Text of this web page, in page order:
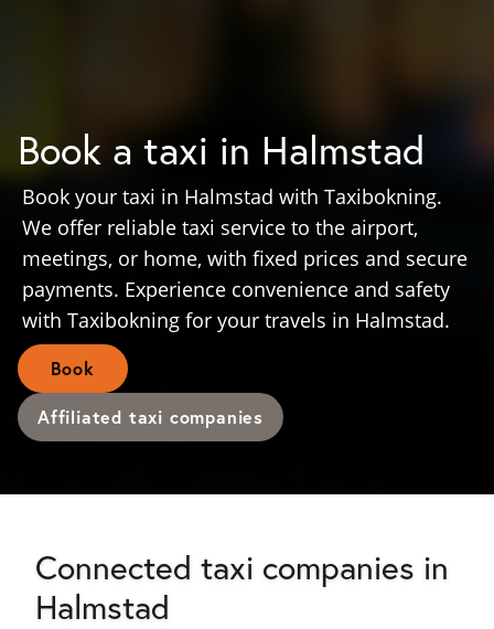
Book a taxi in Halmstad
Book your taxi in Halmstad with Taxibokning.
We offer reliable taxi service to the airport,
meetings, or home, with fixed prices and secure
payments. Experience convenience and safety
with Taxibokning for your travels in Halmstad.
Book
Affiliated taxi companies
Connected taxi companies in
Halmstad